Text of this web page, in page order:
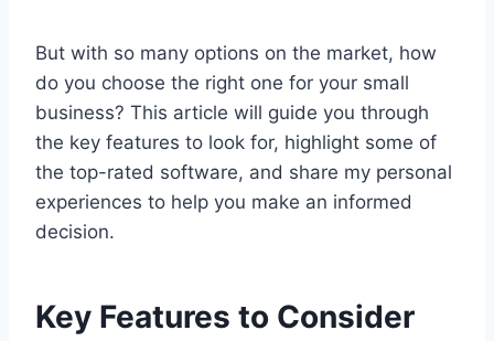
But with so many options on the market, how
do you choose the right one for your small
business? This article will guide you through
the key features to look for, highlight some of
the top-rated software, and share my personal
experiences to help you make an informed
decision.
Key Features to Consider